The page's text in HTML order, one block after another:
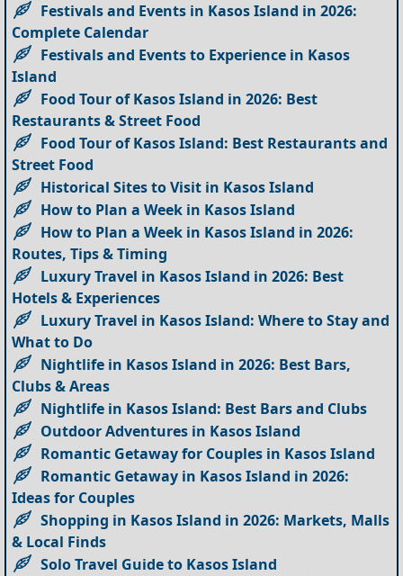
Festivals and Events in Kasos Island in 2026:
Complete Calendar
Festivals and Events to Experience in Kasos
Island
Food Tour of Kasos Island in 2026: Best
Restaurants & Street Food
Food Tour of Kasos Island: Best Restaurants and
Street Food
Historical Sites to Visit in Kasos Island
How to Plan a Week in Kasos Island
How to Plan a Week in Kasos Island in 2026:
Routes, Tips & Timing
Luxury Travel in Kasos Island in 2026: Best
Hotels & Experiences
Luxury Travel in Kasos Island: Where to Stay and
What to Do
Nightlife in Kasos Island in 2026: Best Bars,
Clubs & Areas
Nightlife in Kasos Island: Best Bars and Clubs
Outdoor Adventures in Kasos Island
Romantic Getaway for Couples in Kasos Island
Romantic Getaway in Kasos Island in 2026:
Ideas for Couples
Shopping in Kasos Island in 2026: Markets, Malls
& Local Finds
Solo Travel Guide to Kasos Island